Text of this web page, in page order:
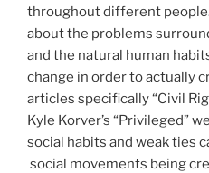
throughout different
about the problems
and the natural human
change in order to actually
articles specifically“Civil
Kyle Korver’s “Privileged”
social habits and weak ties
social movements being